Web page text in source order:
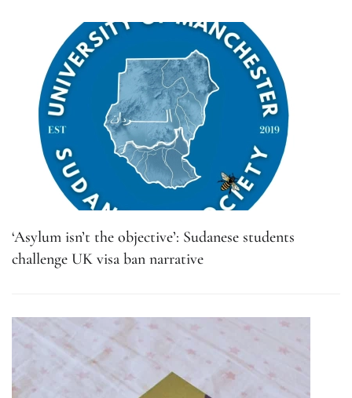
‘Asylum isn’t the objective’: Sudanese students
challenge UK visa ban narrative